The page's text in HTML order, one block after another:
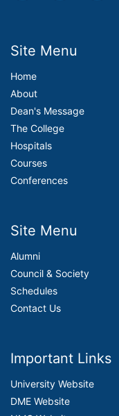
Site Menu
Home
About
Dean's Message
The College
Hospitals
Courses
Conferences
Site Menu
Alumni
Council & Society
Schedules
Contact Us
Important Links
University Website
DME Website